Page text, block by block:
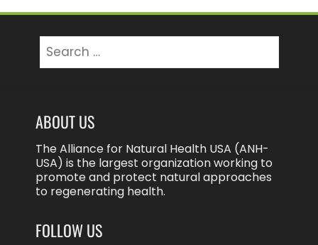
for:
ABOUT US
The Alliance for Natural Health USA (ANH-
USA) is the largest organization working to
promote and protect natural approaches
to regenerating health.
FOLLOW US